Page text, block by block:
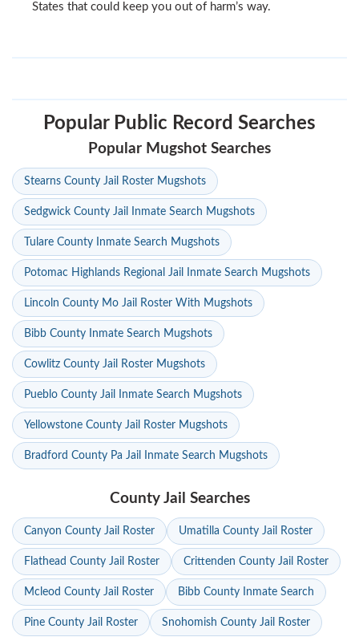
States that could keep you out of harm’s way.
Popular Public Record Searches
Popular Mugshot Searches
Stearns County Jail Roster Mugshots
Sedgwick County Jail Inmate Search Mugshots
Tulare County Inmate Search Mugshots
Potomac Highlands Regional Jail Inmate Search Mugshots
Lincoln County Mo Jail Roster With Mugshots
Bibb County Inmate Search Mugshots
Cowlitz County Jail Roster Mugshots
Pueblo County Jail Inmate Search Mugshots
Yellowstone County Jail Roster Mugshots
Bradford County Pa Jail Inmate Search Mugshots
County Jail Searches
Canyon County Jail Roster Umatilla County Jail Roster
Flathead County Jail Roster Crittenden County Jail Roster
Mcleod County Jail Roster Bibb County Inmate Search
Pine County Jail Roster Snohomish County Jail Roster